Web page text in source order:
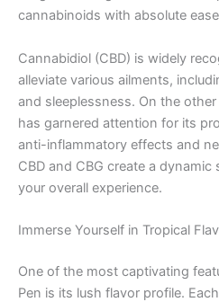
cannabinoids with absolute
Cannabidiol (CBD) is widely
alleviate various ailments,
and sleeplessness. On the
has garnered attention for its
anti-inflammatory effects and
CBD and CBG create a
your overall experience.
Immerse Yourself in Tropical
One of the most captivating
Pen is its lush flavor profile.